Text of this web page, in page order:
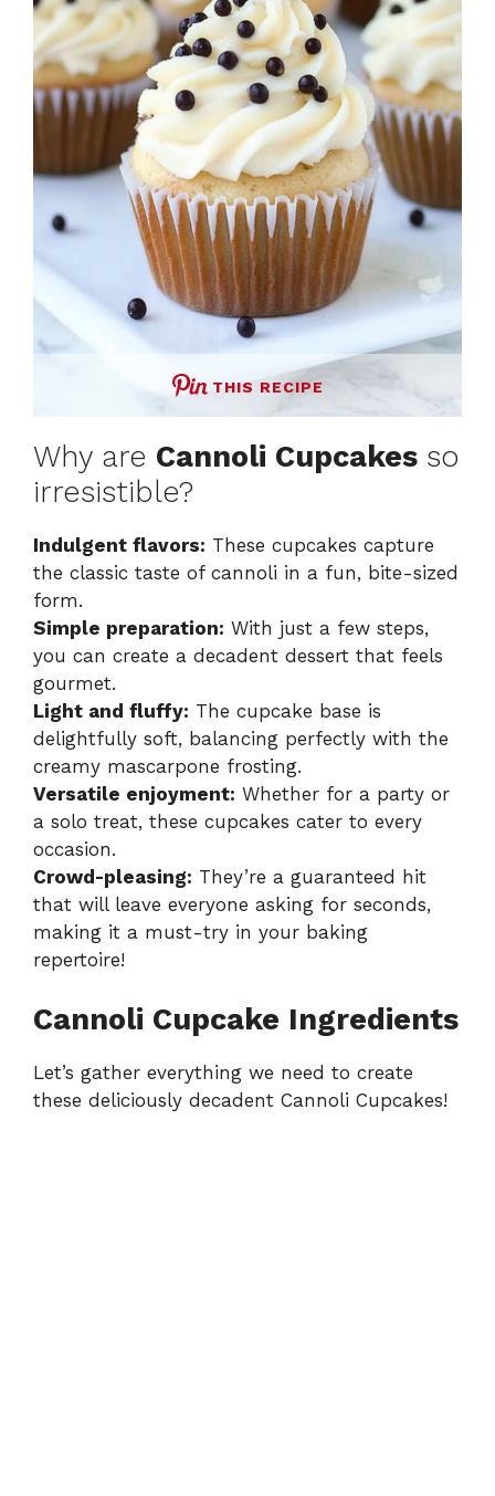
d
e
o
THIS RECIPE
Why are Cannoli Cupcakes so
irresistible?
Indulgent flavors: These cupcakes capture
the classic taste of cannoli in a fun, bite-sized
form.
Simple preparation: With just a few steps,
you can create a decadent dessert that feels
gourmet.
Light and fluffy: The cupcake base is
delightfully soft, balancing perfectly with the
creamy mascarpone frosting.
Versatile enjoyment: Whether for a party or
a solo treat, these cupcakes cater to every
occasion.
Crowd-pleasing: They’re a guaranteed hit
that will leave everyone asking for seconds,
making it a must-try in your baking
repertoire!
Cannoli Cupcake Ingredients
Let’s gather everything we need to create
these deliciously decadent Cannoli Cupcakes!